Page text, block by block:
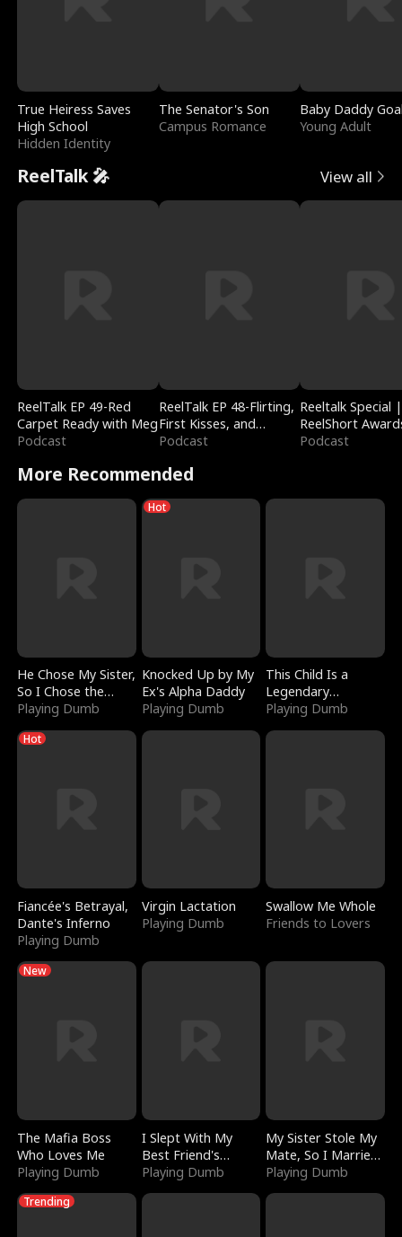
True Heiress Saves
High School
Hidden Identity
The Senator's Son
Campus Romance
Baby Daddy
Young Adult
ReelTalk 🎤 View all
ReelTalk EP 49-Red
Carpet Ready with Meg
Podcast
ReelTalk EP 48-Flirting,
First Kisses, and
Fighting
Podcast
Reeltalk Special |
ReelShort
Podcast
More Recommended
He Chose My Sister,
So I Chose the
Serpent King
Playing Dumb
Hot
Knocked Up by My
Ex's Alpha Daddy
Playing Dumb
This Child Is a
Legendary
Sorcerer
Playing Dumb
Hot
Fiancée's Betrayal,
Dante's Inferno
Playing Dumb
Virgin Lactation
Playing Dumb
Swallow Me Whole
Friends to Lovers
New
The Mafia Boss
Who Loves Me
Playing Dumb
I Slept With My
Best Friend's
Boyfriend
Playing Dumb
My Sister Stole My
Mate, So I Married
a King
Playing Dumb
Trending